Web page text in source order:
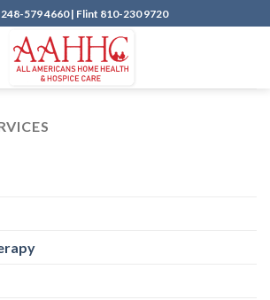
248-579 4660 | Flint 810-230 9720